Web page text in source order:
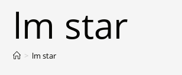
lm star
> lm star